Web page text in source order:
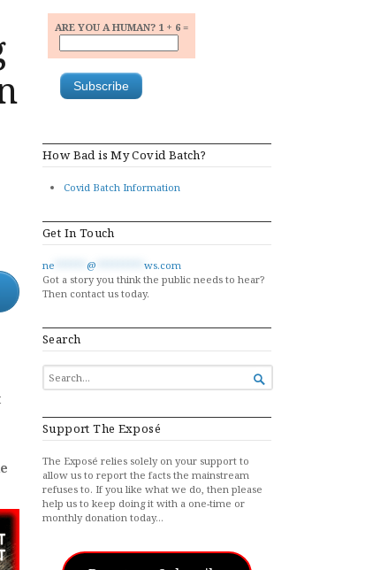
ARE YOU A HUMAN? 1 + 6 =
How Bad is My Covid Batch?
Covid Batch Information
Get In Touch
ne @
ws.com
Got a story you think the public needs to hear?
Then contact us today.
Search
SEARCH
FOR...

Support The Exposé
The Exposé relies solely on your support to
allow us to report the facts the mainstream
refuses to. If you like what we do, then please
help us to keep doing it with a one-time or
monthly donation today…